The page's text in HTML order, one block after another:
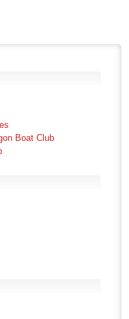
Boat Club